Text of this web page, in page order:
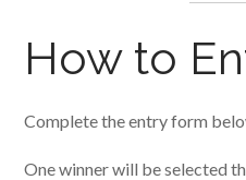
How to
Complete the entry form
One winner will be selected